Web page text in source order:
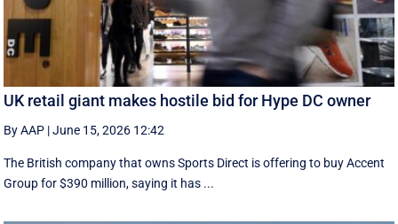
UK retail giant makes hostile bid for Hype DC owner
By AAP |June 15, 2026 12:42
The British company that owns Sports Direct is offering to buy Accent
Group for $390 million, saying it has ...